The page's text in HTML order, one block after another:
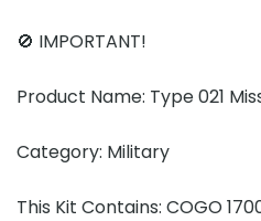
🚫 IMPORTANT!
Product Name: Type 021
Category: Military
This Kit Contains: COGO